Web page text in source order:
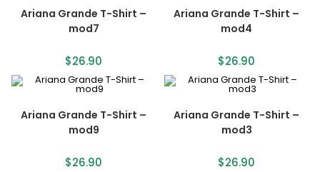
Ariana Grande T-Shirt –
mod7
$26.90
Ariana Grande T-Shirt –
mod4
$26.90
Ariana Grande T-Shirt –
mod9
$26.90
Ariana Grande T-Shirt –
mod3
$26.90